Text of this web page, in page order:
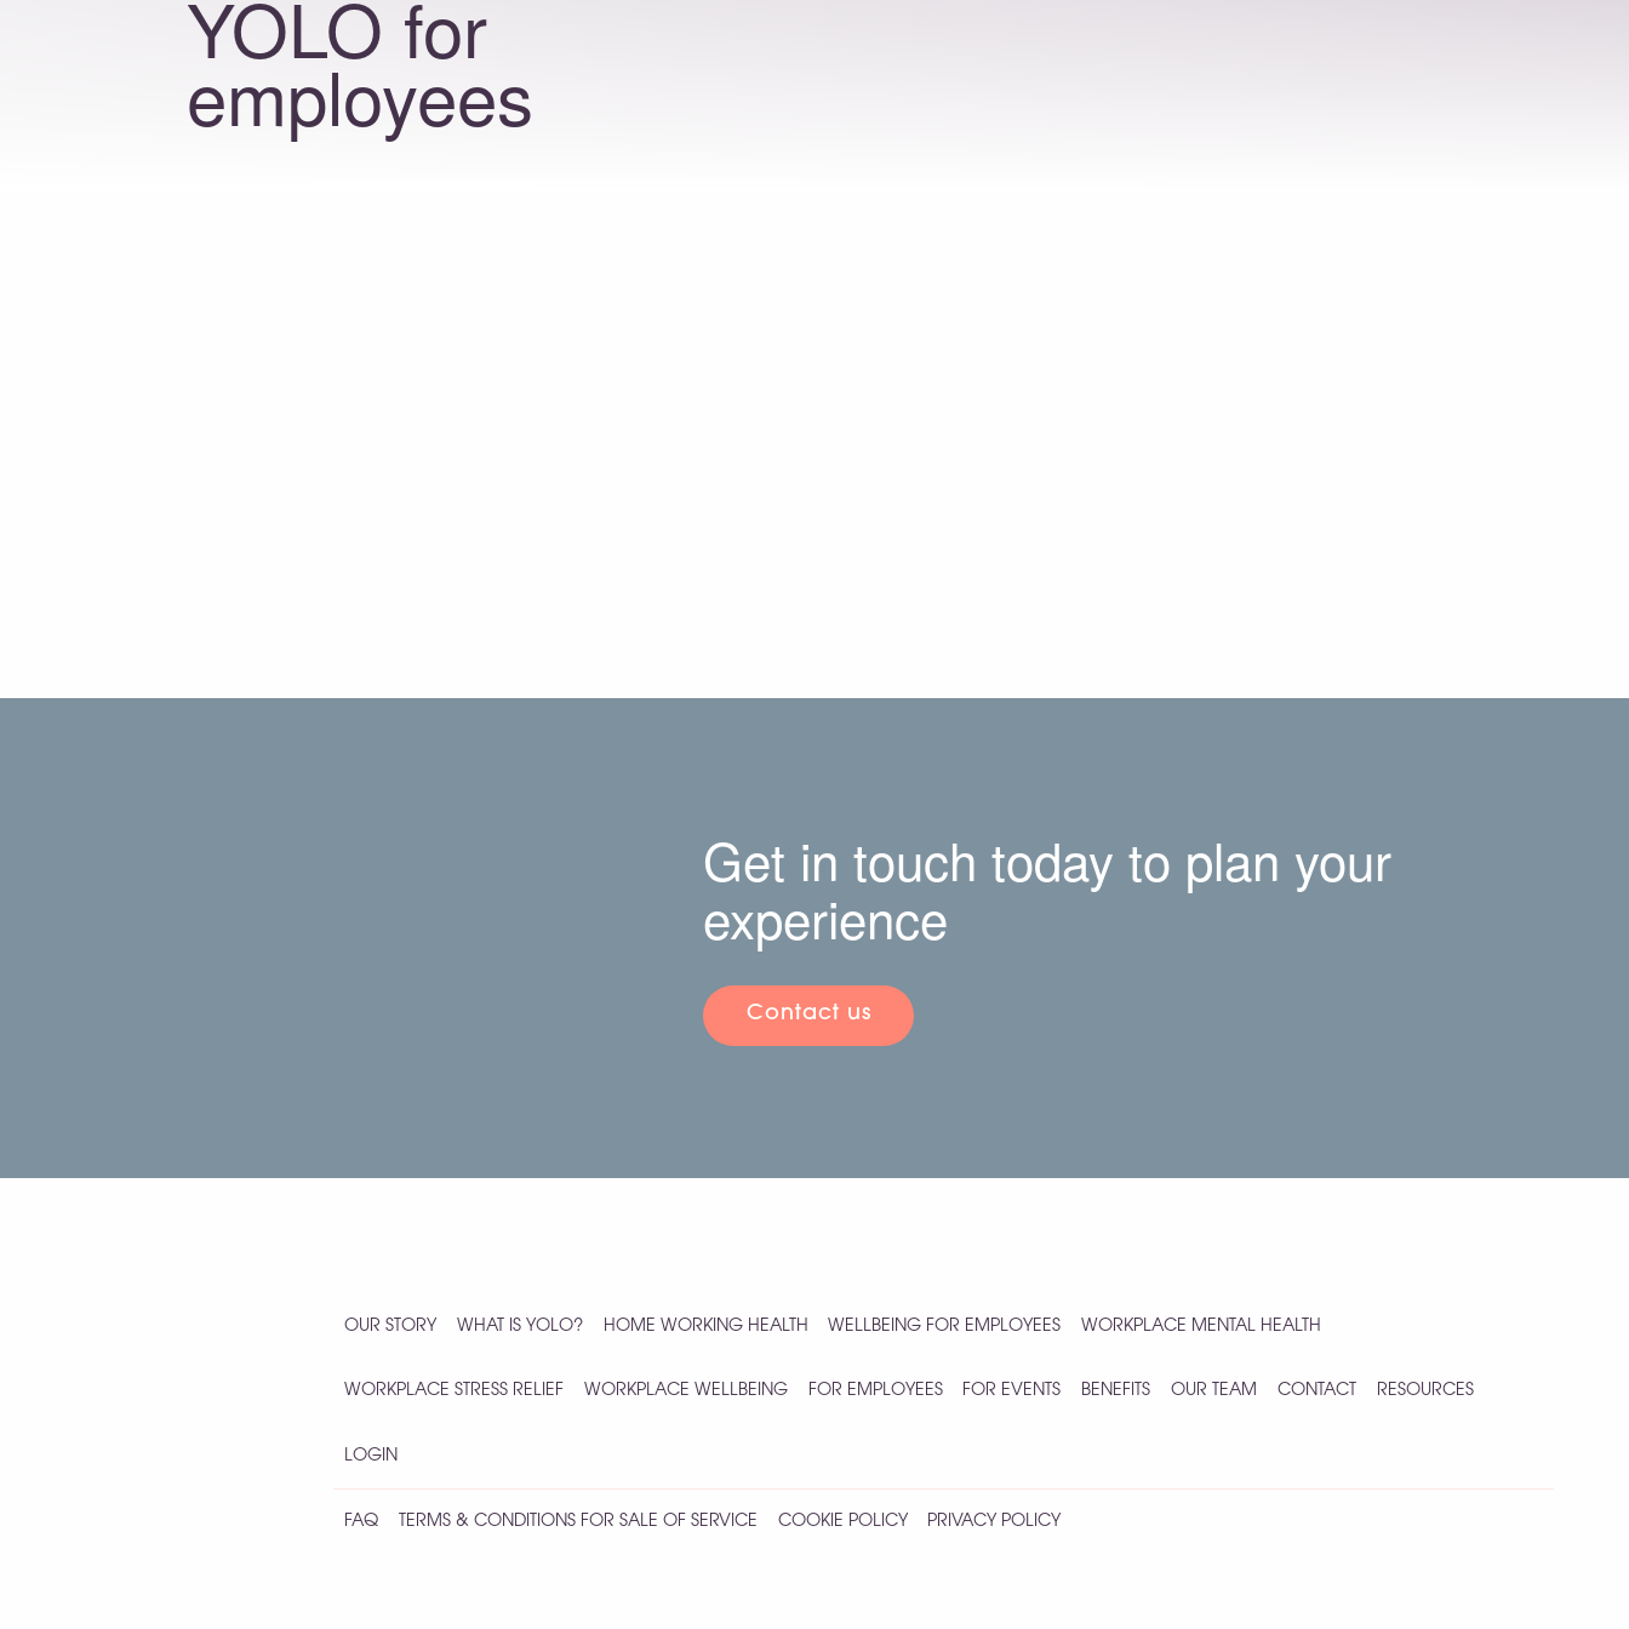
YOLO for
employees
Get in touch today to plan your
experience
Contact us
OUR STORY WHAT IS YOLO? HOME WORKING HEALTH WELLBEING FOR EMPLOYEES WORKPLACE MENTAL HEALTH
WORKPLACE STRESS RELIEF WORKPLACE WELLBEING FOR EMPLOYEES FOR EVENTS BENEFITS OUR TEAM CONTACT RESOURCES
LOGIN
FAQ TERMS & CONDITIONS FOR SALE OF SERVICE COOKIE POLICY PRIVACY POLICY